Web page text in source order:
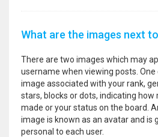
What are the images next
There are two images which may
username when viewing posts.
image associated with your rank,
stars, blocks or dots, indicating how
made or your status on the board.
image is known as an avatar and is
personal to each user.